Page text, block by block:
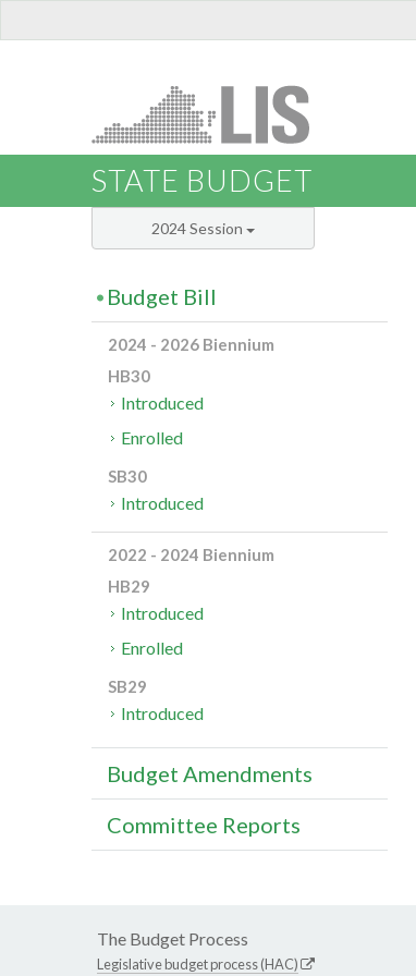
STATE BUDGET
2024 Session
Budget Bill
2024 - 2026 Biennium
HB30
Introduced
Enrolled
SB30
Introduced
2022 - 2024 Biennium
HB29
Introduced
Enrolled
SB29
Introduced
Budget Amendments
Committee Reports
The Budget Process
Legislative budget process (HAC)